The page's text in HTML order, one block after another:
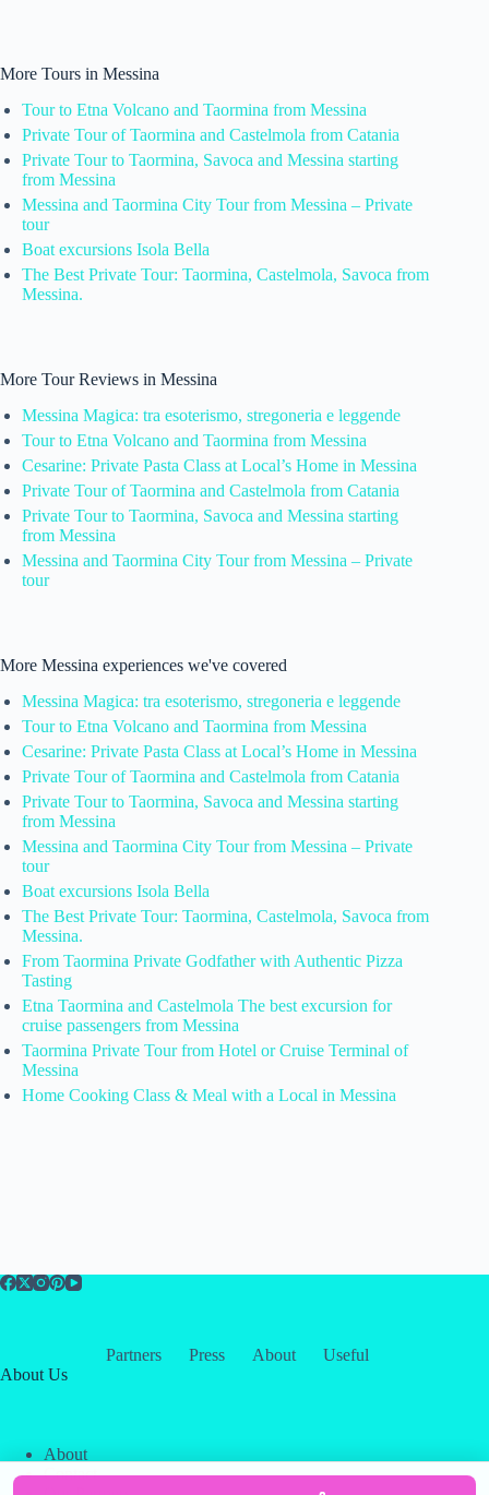
More Tours in Messina
Tour to Etna Volcano and Taormina from Messina
Private Tour of Taormina and Castelmola from Catania
Private Tour to Taormina, Savoca and Messina starting
from Messina
Messina and Taormina City Tour from Messina – Private
tour
Boat excursions Isola Bella
The Best Private Tour: Taormina, Castelmola, Savoca from
Messina.
More Tour Reviews in Messina
Messina Magica: tra esoterismo, stregoneria e leggende
Tour to Etna Volcano and Taormina from Messina
Cesarine: Private Pasta Class at Local’s Home in Messina
Private Tour of Taormina and Castelmola from Catania
Private Tour to Taormina, Savoca and Messina starting
from Messina
Messina and Taormina City Tour from Messina – Private
tour
More Messina experiences we've covered
Messina Magica: tra esoterismo, stregoneria e leggende
Tour to Etna Volcano and Taormina from Messina
Cesarine: Private Pasta Class at Local’s Home in Messina
Private Tour of Taormina and Castelmola from Catania
Private Tour to Taormina, Savoca and Messina starting
from Messina
Messina and Taormina City Tour from Messina – Private
tour
Boat excursions Isola Bella
The Best Private Tour: Taormina, Castelmola, Savoca from
Messina.
From Taormina Private Godfather with Authentic Pizza
Tasting
Etna Taormina and Castelmola The best excursion for
cruise passengers from Messina
Taormina Private Tour from Hotel or Cruise Terminal of
Messina
Home Cooking Class & Meal with a Local in Messina
Partners Press About
Useful
About Us
About
Contact